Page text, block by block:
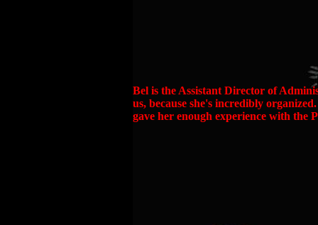
Bel is the Assistant Director of
us, because she's incredibly
gave her enough experience with the